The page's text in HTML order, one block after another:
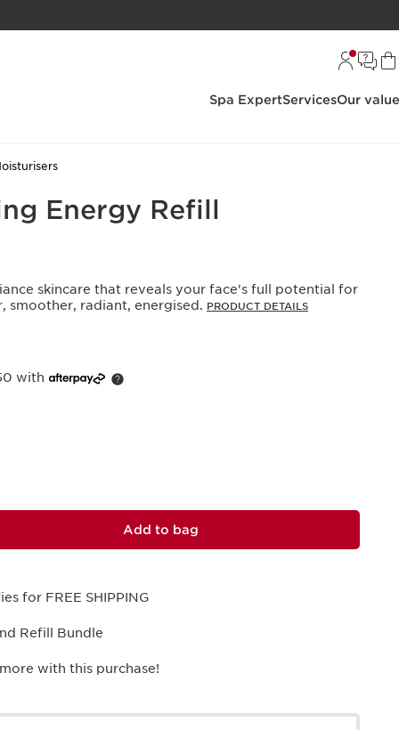
Spa ExpertServicesOur
Energy Refill
skincare that reveals your face's full potential for
smoother, radiant, energised. PRODUCT DETAILS
with
Add to bag
for FREE SHIPPING
Refill Bundle
with this purchase!